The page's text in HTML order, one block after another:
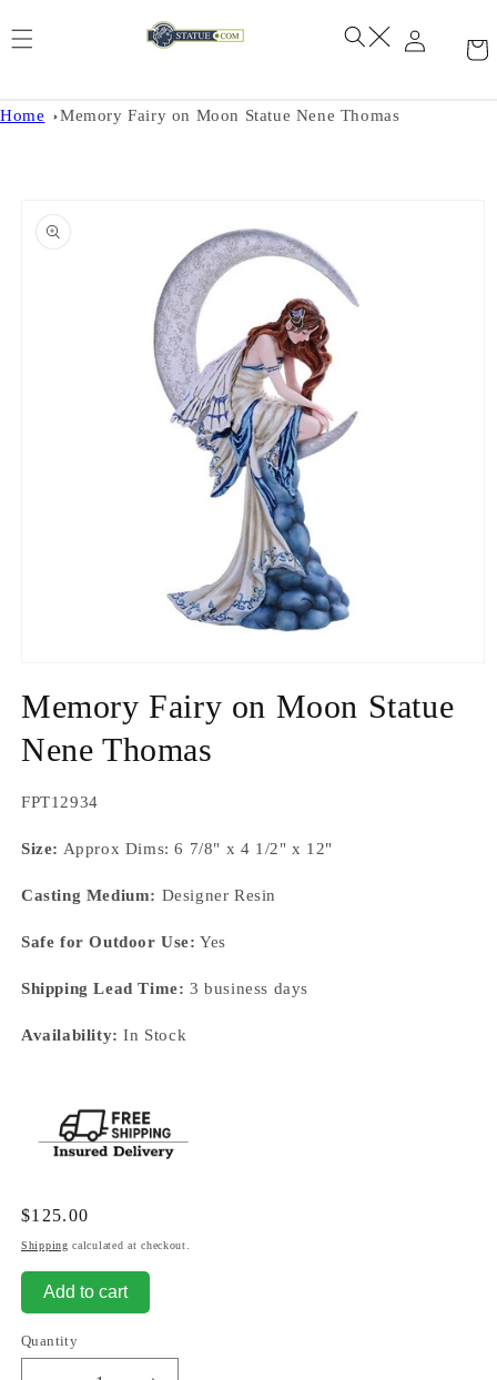
Home Memory Fairy on Moon Statue Nene Thomas
product
information
1
in
modal
Memory Fairy on Moon Statue
Nene Thomas
SKU:
FPT12934
Size: Approx Dims: 6 7/8" x 4 1/2" x 12"
Casting Medium: Designer Resin
Safe for Outdoor Use: Yes
Shipping Lead Time: 3 business days
Availability: In Stock
Regular
price
$125.00
Shipping calculated at checkout.
Add to cart
Quantity